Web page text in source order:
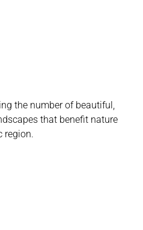
the number of beautiful,
that benefit nature
region.